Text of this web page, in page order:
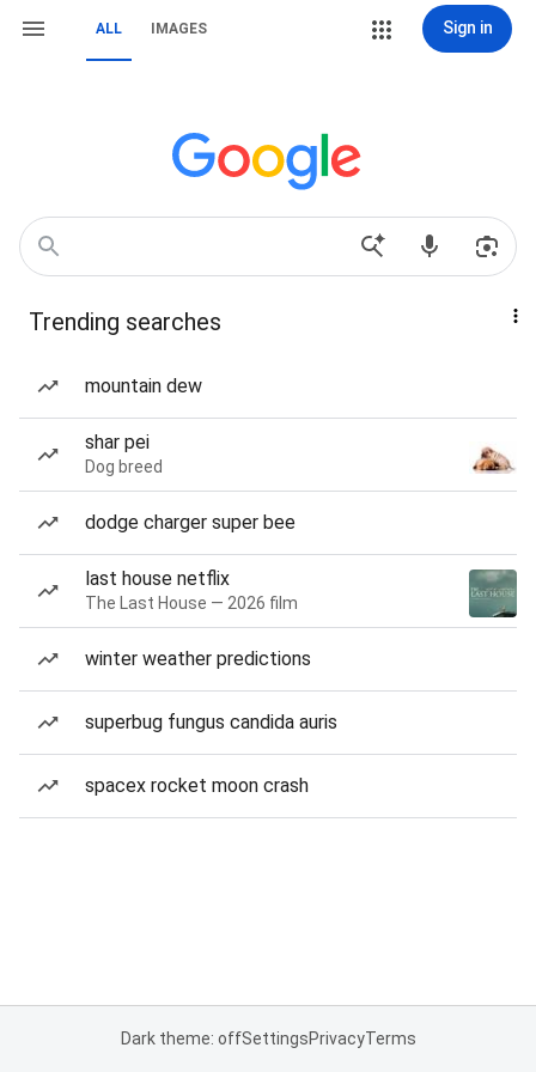
ALL IMAGES Sign in
Trending searches
mountain dew
shar pei
Dog breed
dodge charger super bee
last house netflix
The Last House — 2026 film
winter weather predictions
superbug fungus candida auris
spacex rocket moon crash
Dark theme: offSettingsPrivacyTerms